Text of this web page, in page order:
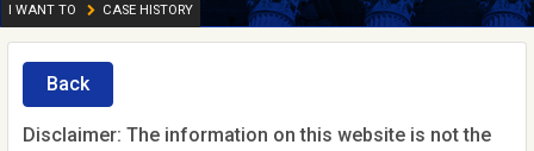
I WANT TO CASE HISTORY
Back
Disclaimer: The information on this website is not the